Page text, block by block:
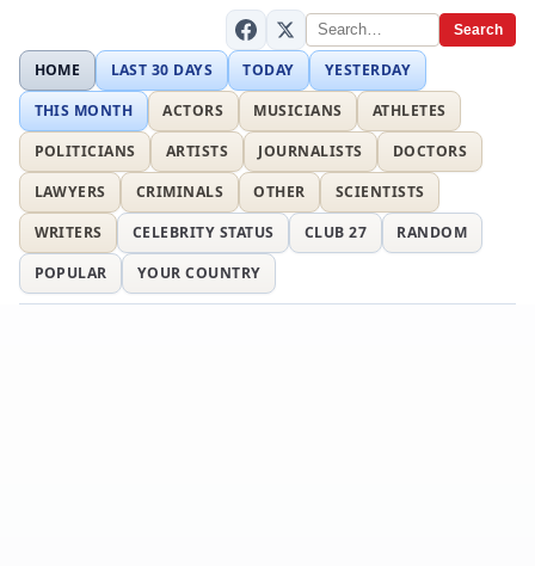
Search
HOME LAST 30 DAYS TODAY
YESTERDAY
THIS MONTH
ACTORS MUSICIANS
ATHLETES
POLITICIANS
ARTISTS JOURNALISTS
DOCTORS
LAWYERS
CRIMINALS OTHER
SCIENTISTS
WRITERS
CELEBRITY STATUS CLUB 27
RANDOM
POPULAR
YOUR COUNTRY